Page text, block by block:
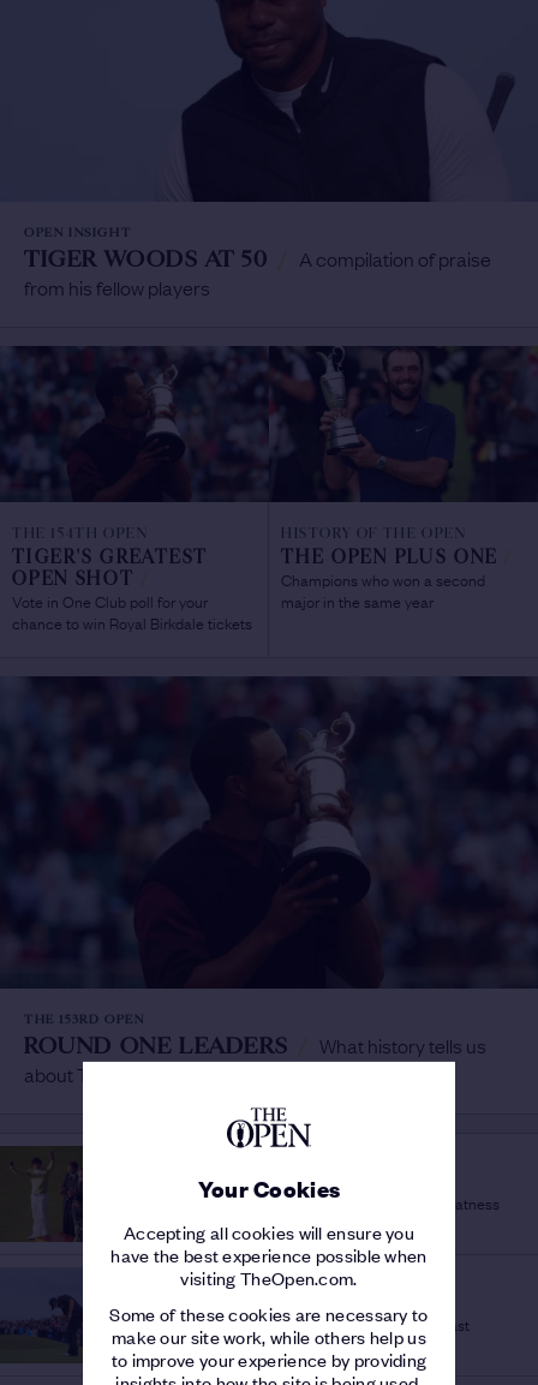
Your Cookies
Accepting all cookies will ensure you
have the best experience possible when
visiting TheOpen.com.
Some of these cookies are necessary to
make our site work, while others help us
to improve your experience by providing
OPEN INSIGHT
TIGER WOODS AT 50 / A compilation of praise
from his fellow players
THE 154TH OPEN
TIGER'S GREATEST
OPEN SHOT
Vote in One Club poll for your
chance to win Royal Birkdale tickets
HISTORY OF THE OPEN
THE OPEN PLUS ONE
Champions who won a second
major in the same year
THE 153RD OPEN
ROUND ONE LEADERS / What history tells us
about Thursday at The Open
HISTORY OF THE OPEN
SILVER MEDAL /
The amateur prize that can signal future greatness
THE 153RD OPEN
What was happening when Royal Portrush last
hosted The Open?